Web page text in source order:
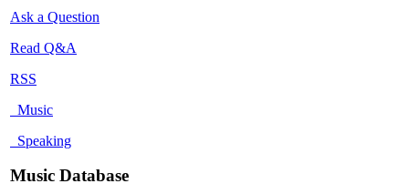
Ask a Question
Read Q&A
RSS
Music
Speaking
Music Database